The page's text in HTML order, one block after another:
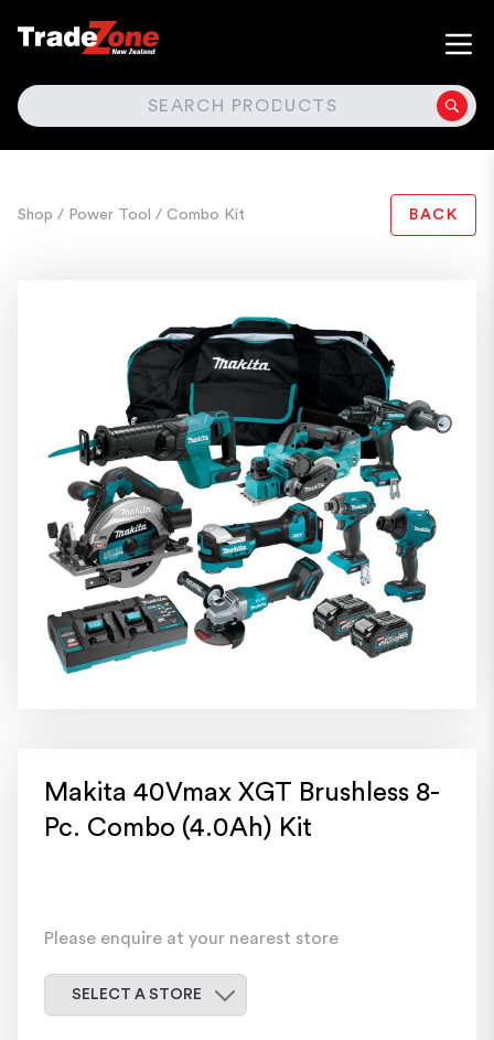
SEARCH
Shop / Power Tool / Combo Kit BACK
Makita 40Vmax XGT Brushless 8-
Pc. Combo (4.0Ah) Kit
Please enquire at your nearest store
SELECT A STORE